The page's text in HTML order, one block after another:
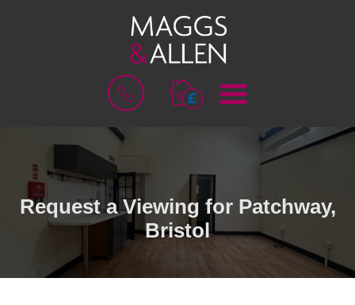
O
L
U
A
T
O
E
Request a Viewing for Patchway,
Bristol